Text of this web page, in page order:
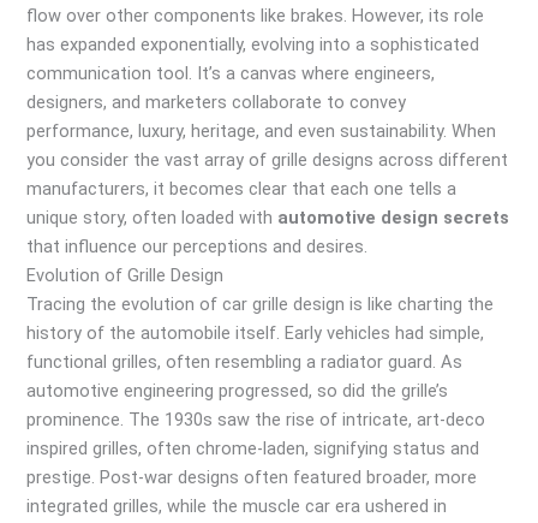
flow over other components like brakes. However, its role
has expanded exponentially, evolving into a sophisticated
communication tool. It’s a canvas where engineers,
designers, and marketers collaborate to convey
performance, luxury, heritage, and even sustainability. When
you consider the vast array of grille designs across different
manufacturers, it becomes clear that each one tells a
unique story, often loaded with automotive design secrets
that influence our perceptions and desires.
Evolution of Grille Design
Tracing the evolution of car grille design is like charting the
history of the automobile itself. Early vehicles had simple,
functional grilles, often resembling a radiator guard. As
automotive engineering progressed, so did the grille’s
prominence. The 1930s saw the rise of intricate, art-deco
inspired grilles, often chrome-laden, signifying status and
prestige. Post-war designs often featured broader, more
integrated grilles, while the muscle car era ushered in